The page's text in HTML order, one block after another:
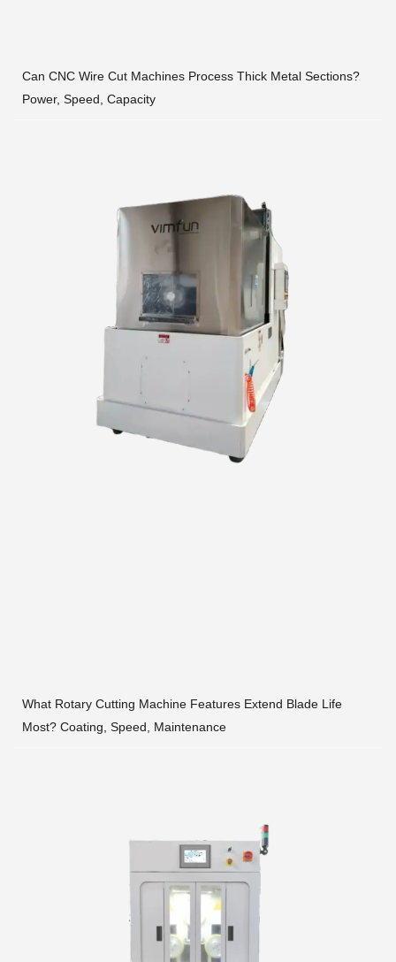
Can CNC Wire Cut Machines Process Thick Metal Sections?
Power, Speed, Capacity
What Rotary Cutting Machine Features Extend Blade Life
Most? Coating, Speed, Maintenance